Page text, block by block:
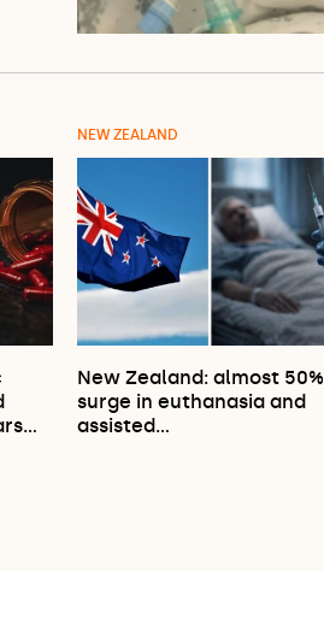
NEW ZEALAND
New Zealand: almost 50%
surge in euthanasia and
assisted…